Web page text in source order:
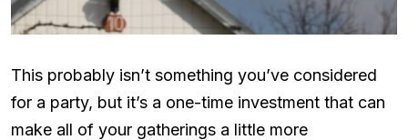
This probably isn’t something you’ve considered
for a party, but it’s a one-time investment that can
make all of your gatherings a little more